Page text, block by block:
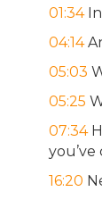
01:34
04:14
05:03
05:25
07:34
16:20